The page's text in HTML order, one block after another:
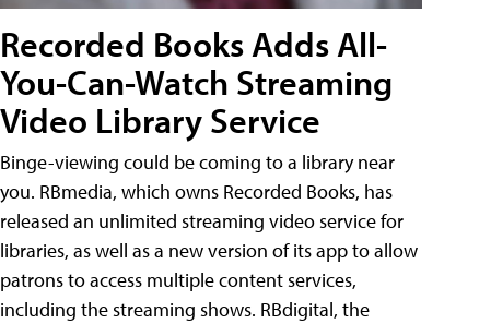
Recorded Books Adds All-
You-Can-Watch Streaming
Video Library Service
Binge-viewing could be coming to a library near
you. RBmedia, which owns Recorded Books, has
released an unlimited streaming video service for
libraries, as well as a new version of its app to allow
patrons to access multiple content services,
including the streaming shows. RBdigital, the